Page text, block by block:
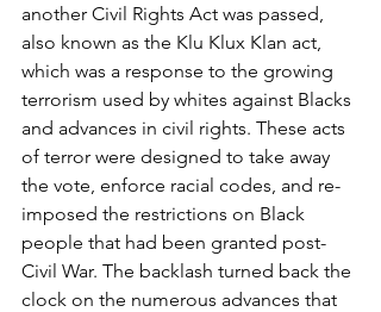
another Civil Rights Act was passed,
also known as the Klu Klux Klan act,
which was a response to the growing
terrorism used by whites against Blacks
and advances in civil rights. These acts
of terror were designed to take away
the vote, enforce racial codes, and re-
imposed the restrictions on Black
people that had been granted post-
Civil War. The backlash turned back the
clock on the numerous advances that